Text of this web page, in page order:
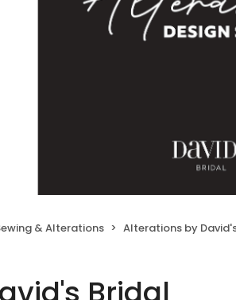
& Alterations Alterations by